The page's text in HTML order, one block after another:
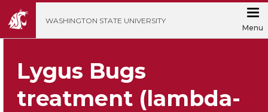
WASHINGTON STATE UNIVERSITY
Menu
Lygus Bugs
treatment (lambda-